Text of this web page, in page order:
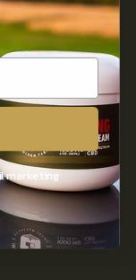
marketing